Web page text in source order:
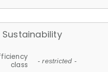
Sustainability
class
- restricted -